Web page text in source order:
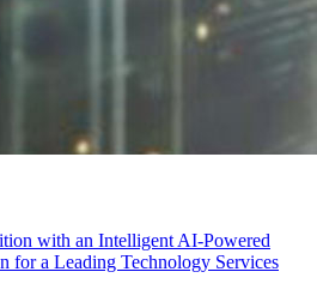
with an Intelligent AI-Powered
for a Leading Technology Services